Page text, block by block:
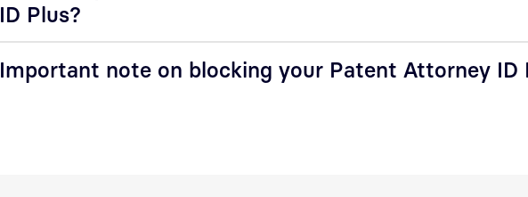
ID Plus?
Important note on blocking your Patent Attorney ID